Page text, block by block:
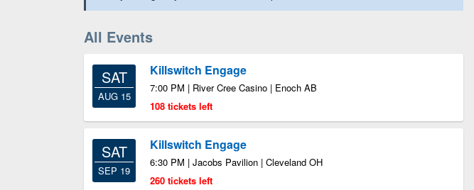
All Events
SAT
AUG 15
Killswitch Engage
7:00 PM | River Cree Casino | Enoch AB
108 tickets left
SAT
SEP 19
Killswitch Engage
6:30 PM | Jacobs Pavilion | Cleveland OH
260 tickets left